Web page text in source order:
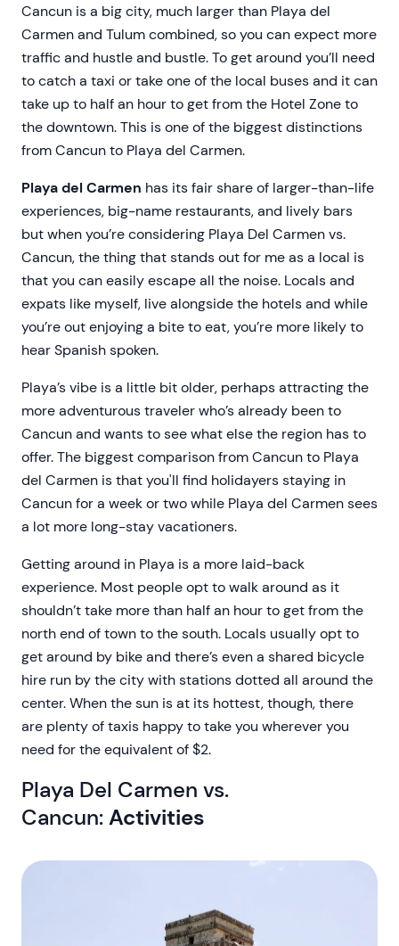
Cancun is a big city, much larger than Playa del
Carmen and Tulum combined, so you can expect more
traffic and hustle and bustle. To get around you’ll need
to catch a taxi or take one of the local buses and it can
take up to half an hour to get from the Hotel Zone to
the downtown. This is one of the biggest distinctions
from Cancun to Playa del Carmen.
Playa del Carmen has its fair share of larger-than-life
experiences, big-name restaurants, and lively bars
but when you’re considering Playa Del Carmen vs.
Cancun, the thing that stands out for me as a local is
that you can easily escape all the noise. Locals and
expats like myself, live alongside the hotels and while
you’re out enjoying a bite to eat, you’re more likely to
hear Spanish spoken.
Playa’s vibe is a little bit older, perhaps attracting the
more adventurous traveler who’s already been to
Cancun and wants to see what else the region has to
offer. The biggest comparison from Cancun to Playa
del Carmen is that you'll find holidayers staying in
Cancun for a week or two while Playa del Carmen sees
a lot more long-stay vacationers.
Getting around in Playa is a more laid-back
experience. Most people opt to walk around as it
shouldn’t take more than half an hour to get from the
north end of town to the south. Locals usually opt to
get around by bike and there’s even a shared bicycle
hire run by the city with stations dotted all around the
center. When the sun is at its hottest, though, there
are plenty of taxis happy to take you wherever you
need for the equivalent of $2.
Playa Del Carmen vs.
Cancun:Activities